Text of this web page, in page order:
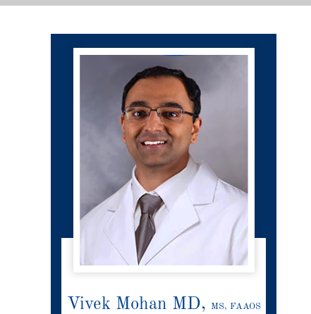
Vivek Mohan MD, MS, FAAOS